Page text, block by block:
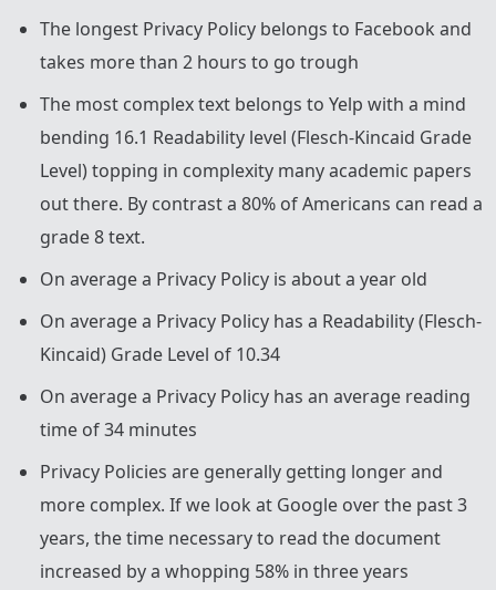
The longest Privacy Policy belongs to Facebook and
takes more than 2 hours to go trough
The most complex text belongs to Yelp with a mind
bending 16.1 Readability level (Flesch-Kincaid Grade
Level) topping in complexity many academic papers
out there. By contrast a 80% of Americans can read a
grade 8 text.
On average a Privacy Policy is about a year old
On average a Privacy Policy has a Readability (Flesch-
Kincaid) Grade Level of 10.34
On average a Privacy Policy has an average reading
time of 34 minutes
Privacy Policies are generally getting longer and
more complex. If we look at Google over the past 3
years, the time necessary to read the document
increased by a whopping 58% in three years